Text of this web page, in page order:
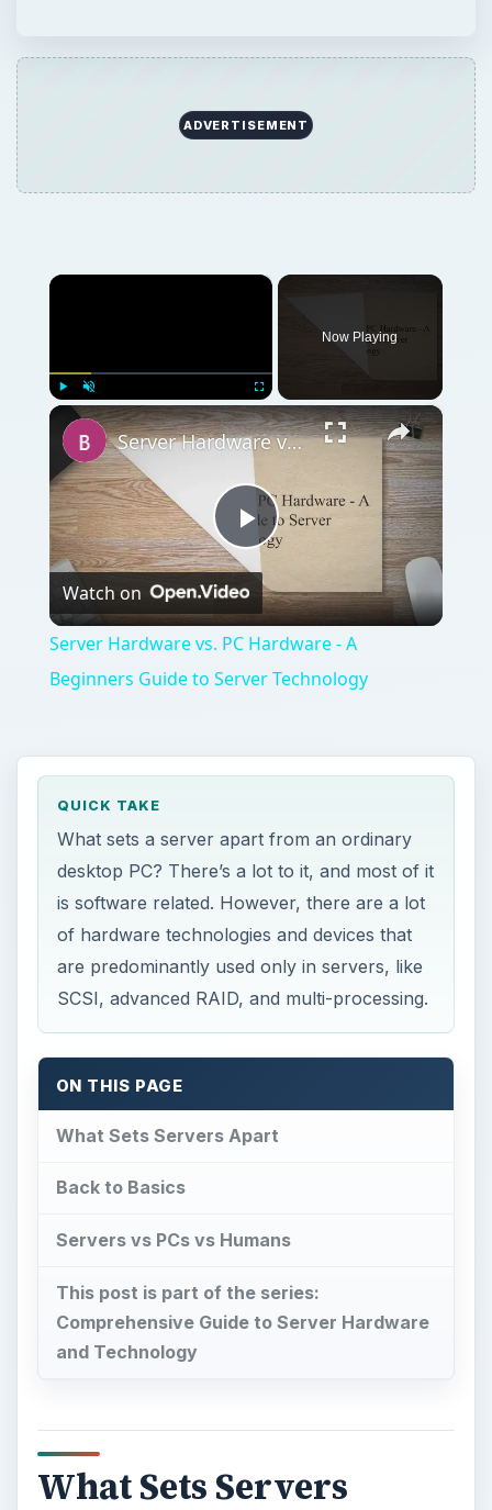
ADVERTISEMENT
×
Play Unmute Fullscreen
Now Playing
×
Play
Video
Server Hardware vs. PC Hardware - A Beginners Guide to Server Technology
Watch on
Server Hardware vs. PC Hardware - A
Beginners Guide to Server Technology
QUICK TAKE
What sets a server apart from an ordinary
desktop PC? There’s a lot to it, and most of it
is software related. However, there are a lot
of hardware technologies and devices that
are predominantly used only in servers, like
SCSI, advanced RAID, and multi-processing.
ON THIS PAGE
What Sets Servers Apart
Back to Basics
Servers vs PCs vs Humans
This post is part of the series:
Comprehensive Guide to Server Hardware
and Technology
What Sets Servers